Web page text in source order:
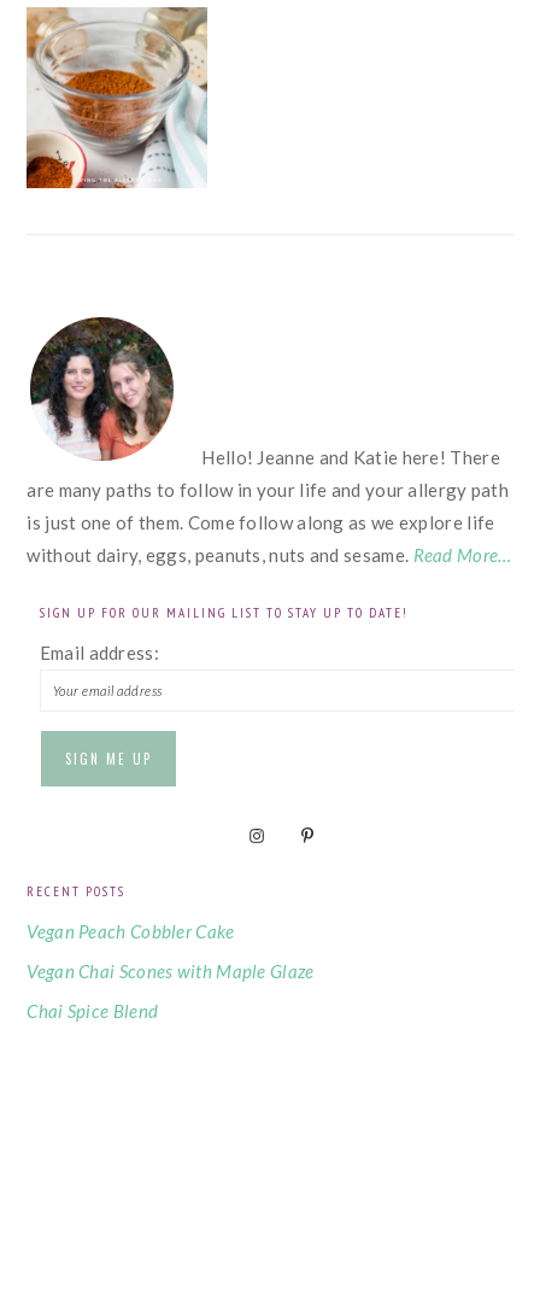
FOOTER
Hello! Jeanne and Katie here! There
are many paths to follow in your life and your allergy path
is just one of them. Come follow along as we explore life
without dairy, eggs, peanuts, nuts and sesame. Read More…
SIGN UP FOR OUR MAILING LIST TO STAY UP TO DATE!
Email address:
RECENT POSTS
Vegan Peach Cobbler Cake
Vegan Chai Scones with Maple Glaze
Chai Spice Blend